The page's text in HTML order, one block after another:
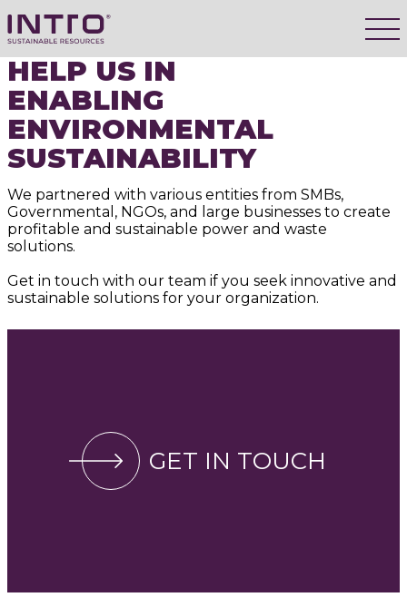
HELP US IN
ENABLING
ENVIRONMENTAL
SUSTAINABILITY
We partnered with various entities from SMBs,
Governmental, NGOs, and large businesses to create
profitable and sustainable power and waste
solutions.
Get in touch with our team if you seek innovative and
sustainable solutions for your organization.
GET IN TOUCH